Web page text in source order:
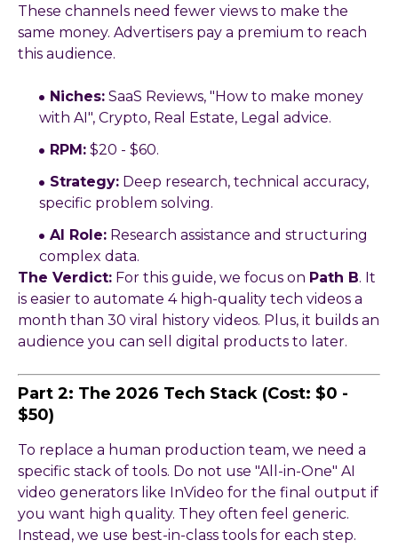
These channels need fewer views to make the
same money. Advertisers pay a premium to reach
this audience.
Niches: SaaS Reviews, "How to make money
with AI", Crypto, Real Estate, Legal advice.
RPM: $20 - $60.
Strategy: Deep research, technical accuracy,
specific problem solving.
AI Role: Research assistance and structuring
complex data.
The Verdict: For this guide, we focus on Path B. It
is easier to automate 4 high-quality tech videos a
month than 30 viral history videos. Plus, it builds an
audience you can sell digital products to later.
Part 2: The 2026 Tech Stack (Cost: $0 -
$50)
To replace a human production team, we need a
specific stack of tools. Do not use "All-in-One" AI
video generators like InVideo for the final output if
you want high quality. They often feel generic.
Instead, we use best-in-class tools for each step.